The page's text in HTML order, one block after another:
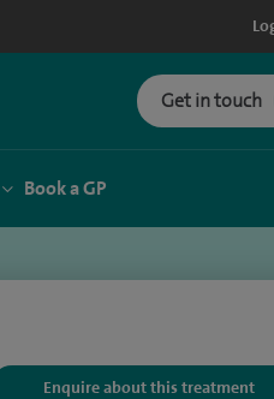
Get in touch
Book a GP
Enquire about this treatment